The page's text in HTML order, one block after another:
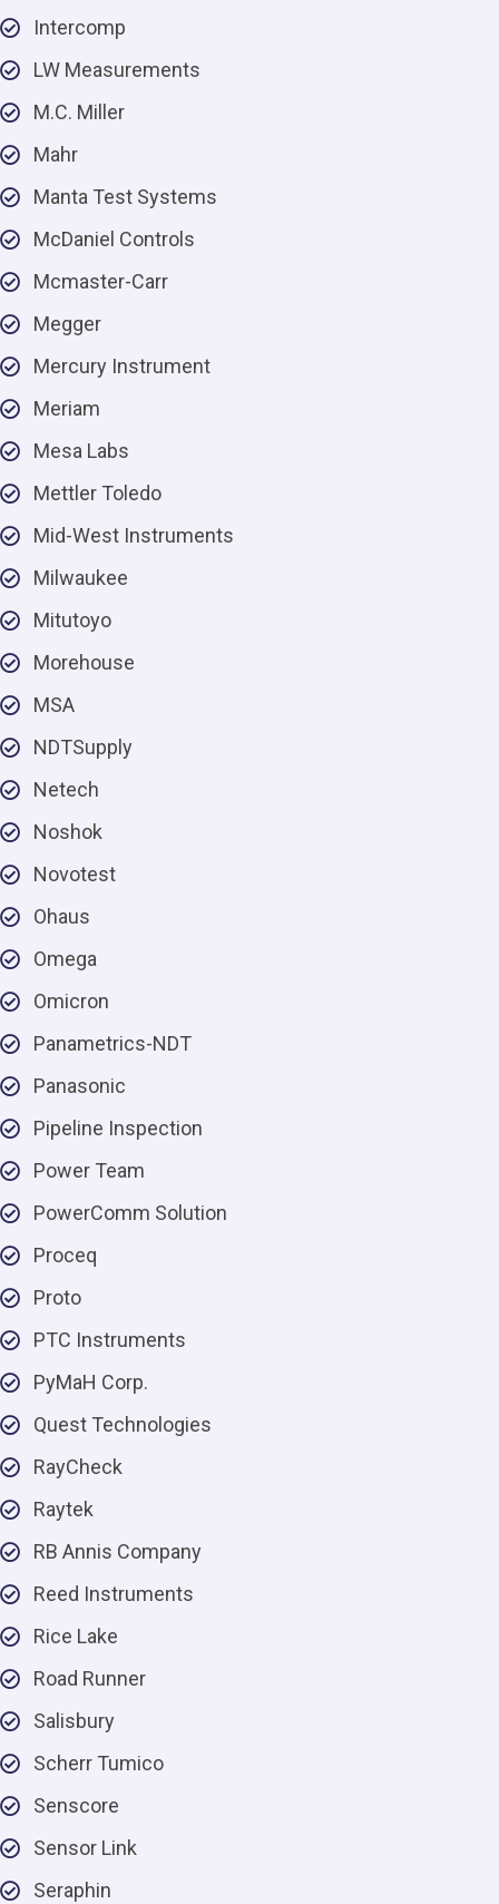
Intercomp
LW Measurements
M.C. Miller
Mahr
Manta Test Systems
McDaniel Controls
Mcmaster-Carr
Megger
Mercury Instrument
Meriam
Mesa Labs
Mettler Toledo
Mid-West Instruments
Milwaukee
Mitutoyo
Morehouse
MSA
NDTSupply
Netech
Noshok
Novotest
Ohaus
Omega
Omicron
Panametrics-NDT
Panasonic
Pipeline Inspection
Power Team
PowerComm Solution
Proceq
Proto
PTC Instruments
PyMaH Corp.
Quest Technologies
RayCheck
Raytek
RB Annis Company
Reed Instruments
Rice Lake
Road Runner
Salisbury
Scherr Tumico
Senscore
Sensor Link
Seraphin